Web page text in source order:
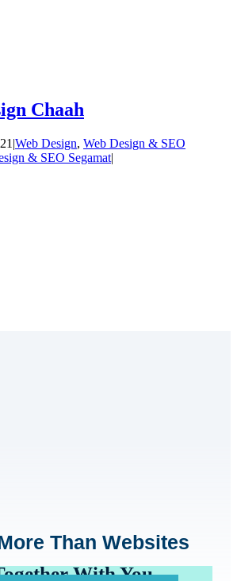
Chaah
|Web Design, Web Design & SEO
& SEO Segamat|
Than Websites
With You